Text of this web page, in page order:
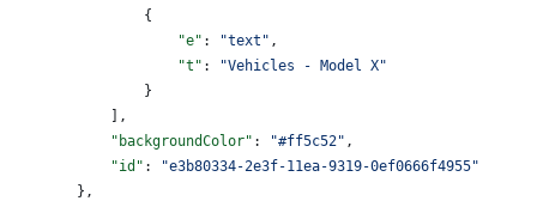
                {
                    "e"
: "text" ,
                    "t"
:
"Vehicles - Model X"
                }
            ],
            "backgroundColor"
: "#ff5c52" ,
            "id"
:
"e3b80334-2e3f-11ea-9319-0ef0666f4955"
        },